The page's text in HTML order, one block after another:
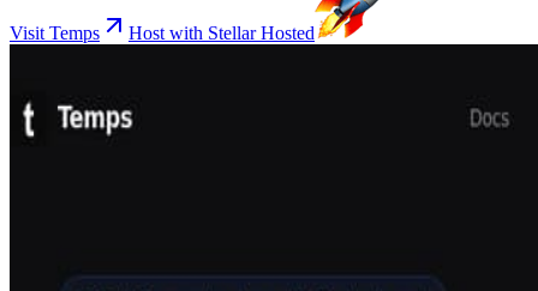
Visit Temps Host with Stellar Hosted